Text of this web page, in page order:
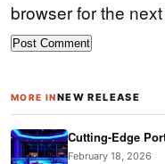
browser for the
MORE INNEW RELEASE
Cutting-Edge
February 18, 2026